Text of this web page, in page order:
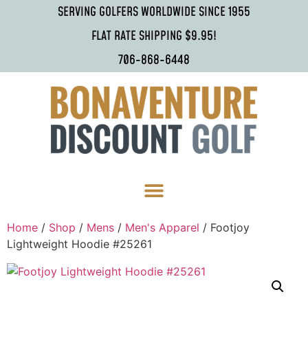
SERVING GOLFERS WORLDWIDE SINCE 1955
FLAT RATE SHIPPING $9.95!
706-868-6448
Home / Shop / Mens / Men's Apparel / Footjoy
Lightweight Hoodie #25261